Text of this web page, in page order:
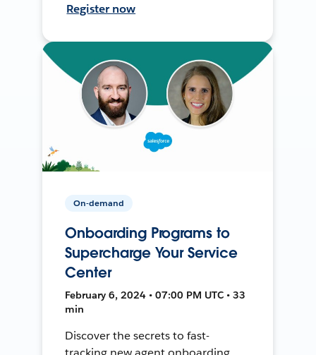
Register now
On-demand
Onboarding Programs to
Supercharge Your Service
Center
February 6, 2024 • 07:00 PM UTC • 33
min
Discover the secrets to fast-